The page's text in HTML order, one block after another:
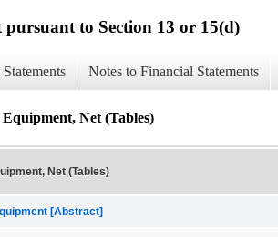
to Section 13 or 15(d)
Notes to Financial Statements
Net (Tables)
Net (Tables)
[Abstract]